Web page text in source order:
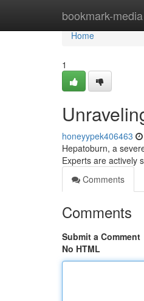
bookmark-media
Home
Home
1
honeyypek406463
Hepatoburn, a
Experts are actively
Comments
Comments
Submit a Comment
No HTML